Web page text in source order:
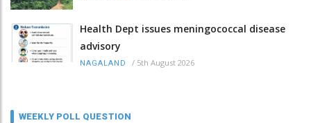
Health Dept issues meningococcal disease
advisory
NAGALAND / 5th August 2026
WEEKLY POLL QUESTION